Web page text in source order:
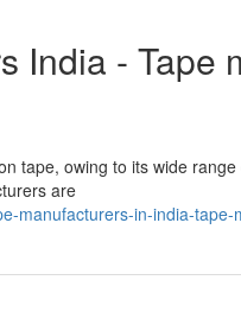
India - Tape
tape, owing to its wide
are
manufacturers-in-india-